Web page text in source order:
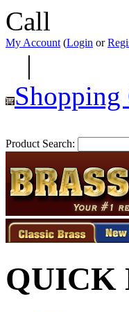
Call
My Account (Login or
|
Shopping
Product Search:
QUICK